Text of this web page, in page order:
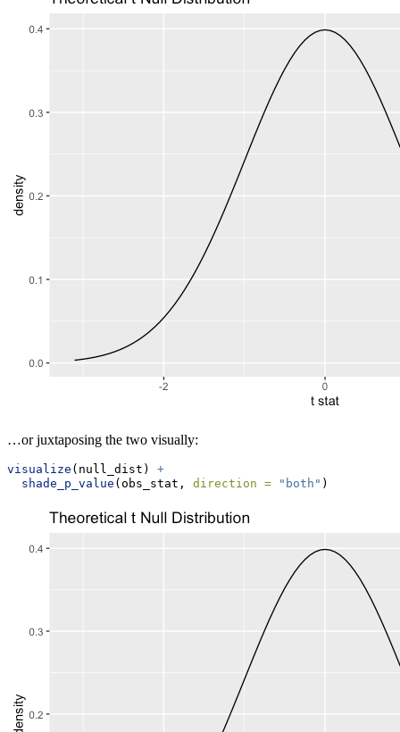
…or juxtaposing the two visually:
visualize (null_dist) +
shade_p_value (obs_stat, direction = "both" )